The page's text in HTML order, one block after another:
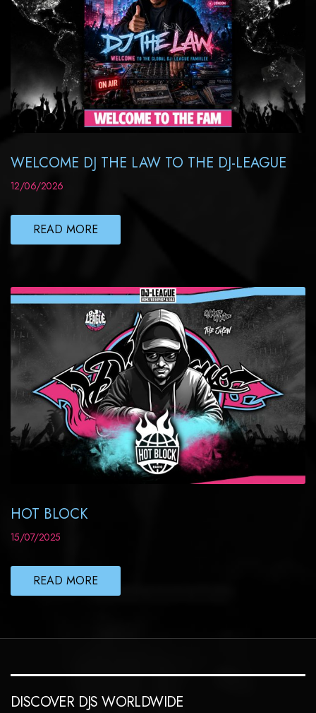
WELCOME DJ THE LAW TO THE DJ-LEAGUE
12/06/2026
READ MORE
HOT BLOCK
15/07/2025
READ MORE
DISCOVER DJS WORLDWIDE